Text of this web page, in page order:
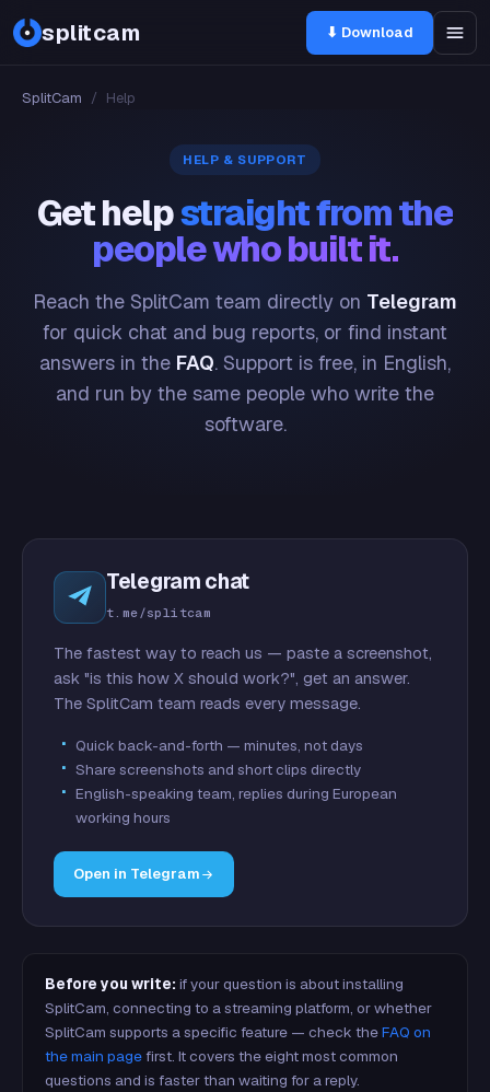
splitcam ⬇ Download
SplitCam / Help
HELP & SUPPORT
Get helpstraight from the
people who built it.
Reach the SplitCam team directly on Telegram
for quick chat and bug reports, or find instant
answers in the FAQ. Support is free, in English,
and run by the same people who write the
software.
Telegram chat
t.me/splitcam
The fastest way to reach us — paste a screenshot,
ask "is this how X should work?", get an answer.
The SplitCam team reads every message.
Quick back-and-forth — minutes, not days
Share screenshots and short clips directly
English-speaking team, replies during European
working hours
Open in Telegram
Before you write: if your question is about installing
SplitCam, connecting to a streaming platform, or whether
SplitCam supports a specific feature — check theFAQ on
the main pagefirst. It covers the eight most common
questions and is faster than waiting for a reply.